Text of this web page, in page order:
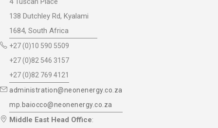
138 Dutchley Rd, Kyalami
1684, South Africa
+27 (0)10 590 5509
+27 (0)82 546 3157
+27 (0)82 769 4121
administration@neonenergy.co.za
mp.baiocco@neonenergy.co.za
Middle East Head Office: